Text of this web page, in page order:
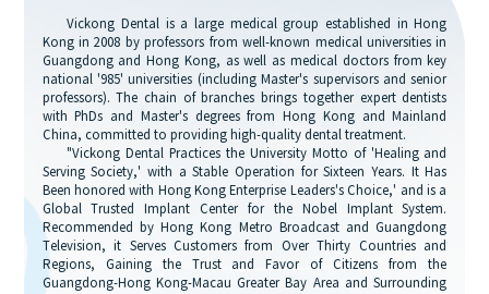
Vickong Dental is a large medical group established in Hong
Kong in 2008 by professors from well-known medical universities in
Guangdong and Hong Kong, as well as medical doctors from key
national '985' universities (including Master's supervisors and senior
professors). The chain of branches brings together expert dentists
with PhDs and Master's degrees from Hong Kong and Mainland
China, committed to providing high-quality dental treatment.
"Vickong Dental Practices the University Motto of 'Healing and
Serving Society,' with a Stable Operation for Sixteen Years. It Has
Been honored with Hong Kong Enterprise Leaders's Choice,' and is a
Global Trusted Implant Center for the Nobel Implant System.
Recommended by Hong Kong Metro Broadcast and Guangdong
Television, it Serves Customers from Over Thirty Countries and
Regions, Gaining the Trust and Favor of Citizens from the
Guangdong-Hong Kong-Macau Greater Bay Area and Surrounding